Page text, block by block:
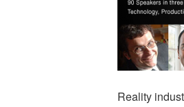
Reality